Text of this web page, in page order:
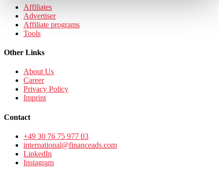
Affiliates
Advertiser
Affiliate programs
Tools
Other Links
About Us
Career
Privacy Policy
Imprint
Contact
+49 30 76 75 977 03
international@financeads.com
LinkedIn
Instagram